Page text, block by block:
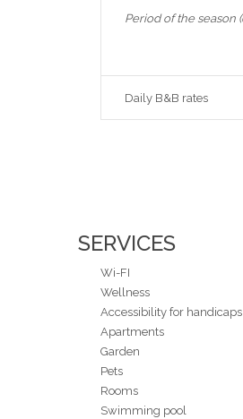
Period of the season
Daily B&B rates
SERVICES
Wi-FI
Wellness
Accessibility for handicaps
Apartments
Garden
Pets
Rooms
Swimming pool